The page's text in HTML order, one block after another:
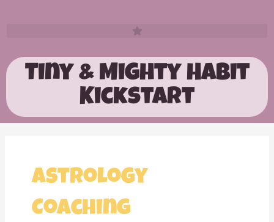
Tiny & Mighty Habit
Kickstart
Astrology
Coaching